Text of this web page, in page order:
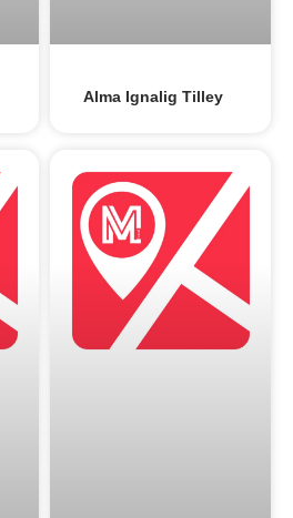
Alma Ignalig Tilley